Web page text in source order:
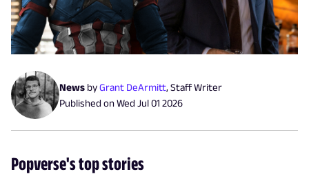
News byGrant DeArmitt, Staff Writer
Published onWed Jul 01 2026
Popverse's top stories